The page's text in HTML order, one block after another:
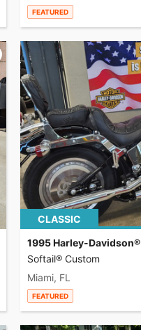
FEATURED
CLASSIC
1995 Harley-Davidson®
Softail® Custom
Miami, FL
FEATURED